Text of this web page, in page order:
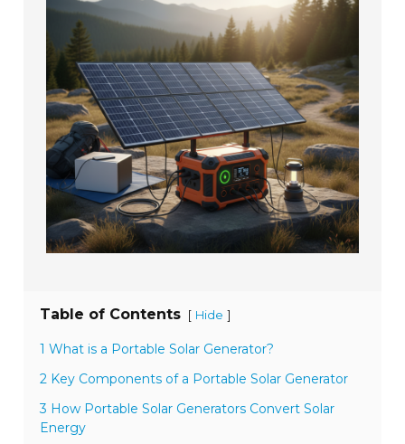
Table of Contents [ Hide ]
1 What is a Portable Solar Generator?
2 Key Components of a Portable Solar Generator
3 How Portable Solar Generators Convert Solar
Energy